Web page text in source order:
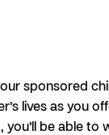
sponsored
lives as you
you’ll be able to